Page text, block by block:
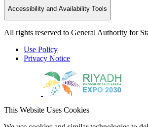
Accessibility and Availability Tools
All rights reserved to General Authority for
Use Policy
Privacy Notice
This Website Uses Cookies